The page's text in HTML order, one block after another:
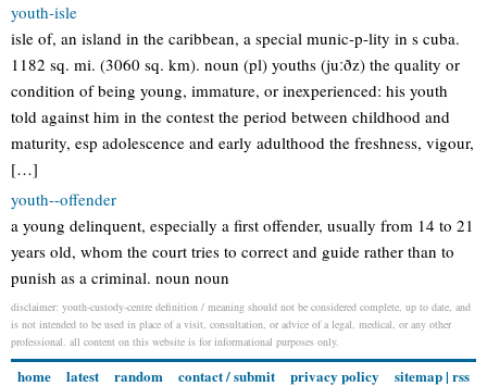
youth-isle
isle of, an island in the caribbean, a special munic-p-lity in s cuba.
1182 sq. mi. (3060 sq. km). noun (pl) youths (juːðz) the quality or
condition of being young, immature, or inexperienced: his youth
told against him in the contest the period between childhood and
maturity, esp adolescence and early adulthood the freshness, vigour,
[…]
youth--offender
a young delinquent, especially a first offender, usually from 14 to 21
years old, whom the court tries to correct and guide rather than to
punish as a criminal. noun noun
disclaimer: youth-custody-centre definition / meaning should not be considered complete, up to date, and
is not intended to be used in place of a visit, consultation, or advice of a legal, medical, or any other
professional. all content on this website is for informational purposes only.
home latest random contact / submit privacy policy sitemap| rss